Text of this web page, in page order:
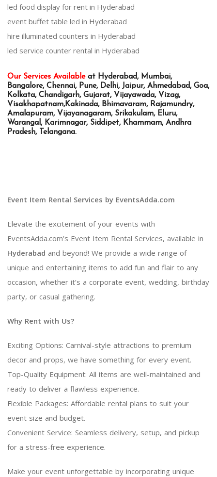
led food display for rent in Hyderabad
event buffet table led in Hyderabad
hire illuminated counters in Hyderabad
led service counter rental in Hyderabad
Our Services Availableat Hyderabad, Mumbai,
Bangalore, Chennai, Pune, Delhi, Jaipur, Ahmedabad, Goa,
Kolkata, Chandigarh, Gujarat, Vijayawada, Vizag,
Visakhapatnam,Kakinada, Bhimavaram, Rajamundry,
Amalapuram, Vijayanagaram, Srikakulam, Eluru,
Warangal, Karimnagar, Siddipet, Khammam, Andhra
Pradesh, Telangana.
Event Item Rental Services by EventsAdda.com
Elevate the excitement of your events with
EventsAdda.com’s Event Item Rental Services, available in
Hyderabad and beyond! We provide a wide range of
unique and entertaining items to add fun and flair to any
occasion, whether it’s a corporate event, wedding, birthday
party, or casual gathering.
Why Rent with Us?
Exciting Options: Carnival-style attractions to premium
decor and props, we have something for every event.
Top-Quality Equipment: All items are well-maintained and
ready to deliver a flawless experience.
Flexible Packages: Affordable rental plans to suit your
event size and budget.
Convenient Service: Seamless delivery, setup, and pickup
for a stress-free experience.
Make your event unforgettable by incorporating unique